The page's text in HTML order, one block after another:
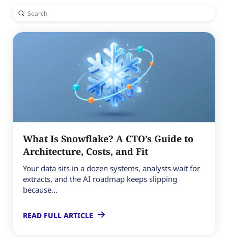
Search
Submit
What Is Snowflake? A CTO’s Guide to
Architecture, Costs, and Fit
Your data sits in a dozen systems, analysts wait for
extracts, and the AI roadmap keeps slipping
because...
READ FULL ARTICLE